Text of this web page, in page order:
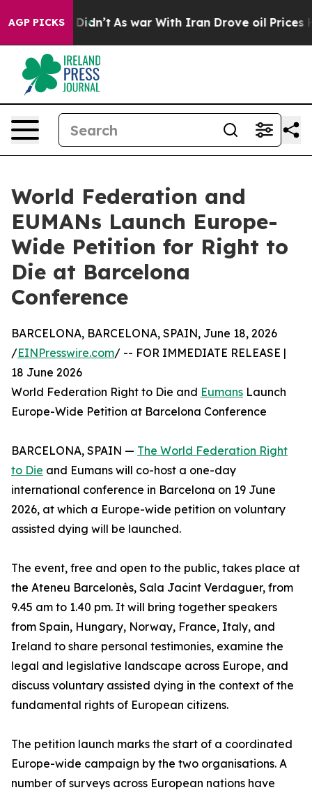
AGP PICKS
it Didn’t As war With Iran Drove oil Prices
World Federation and
EUMANs Launch Europe-
Wide Petition for Right to
Die at Barcelona
Conference
BARCELONA, BARCELONA, SPAIN, June 18, 2026
/EINPresswire.com/ -- FOR IMMEDIATE RELEASE |
18 June 2026
World Federation Right to Die and Eumans Launch
Europe-Wide Petition at Barcelona Conference
BARCELONA, SPAIN — The World Federation Right
to Die and Eumans will co-host a one-day
international conference in Barcelona on 19 June
2026, at which a Europe-wide petition on voluntary
assisted dying will be launched.
The event, free and open to the public, takes place at
the Ateneu Barcelonès, Sala Jacint Verdaguer, from
9.45 am to 1.40 pm. It will bring together speakers
from Spain, Hungary, Norway, France, Italy, and
Ireland to share personal testimonies, examine the
legal and legislative landscape across Europe, and
discuss voluntary assisted dying in the context of the
fundamental rights of European citizens.
The petition launch marks the start of a coordinated
Europe-wide campaign by the two organisations. A
number of surveys across European nations have